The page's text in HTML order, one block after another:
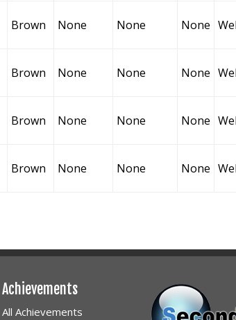
Brown None None None
Brown None None None
Brown None None None
Brown None None None
Achievements
All Achievements